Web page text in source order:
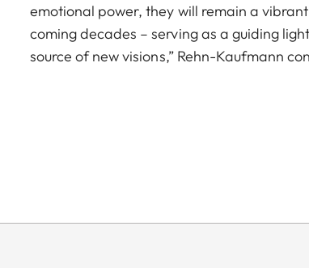
emotional power, they will remain a
coming decades – serving as a guiding
source of new visions,” Rehn-Kaufmann